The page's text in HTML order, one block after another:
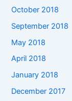
October 2018
September 2018
May 2018
April 2018
January 2018
December 2017